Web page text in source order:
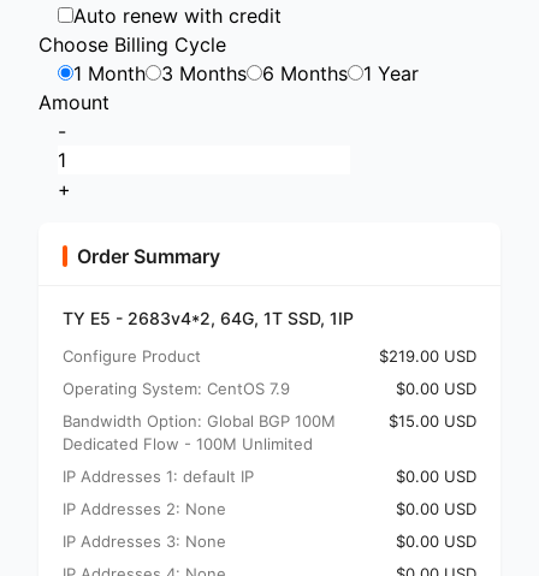
Auto renew with credit
Choose Billing Cycle
1 Month
3 Months 6 Months
1 Year
Amount
-
+
Order Summary
TY E5 - 2683v4*2, 64G, 1T SSD, 1IP
Configure Product
$219.00 USD
Operating System: CentOS 7.9
$0.00 USD
Bandwidth Option: Global BGP 100M
Dedicated Flow - 100M Unlimited
$15.00 USD
IP Addresses 1: default IP
$0.00 USD
IP Addresses 2: None
$0.00 USD
IP Addresses 3: None
$0.00 USD